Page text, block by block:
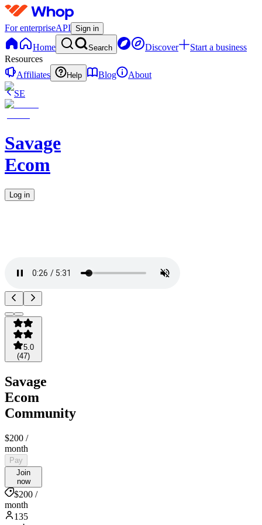
For enterpriseAPI Sign in
Home Search Discover
Start a business
Resources
Affiliates
Help Blog
About
SE
Savage
Ecom
Log in
5.0
(47)
Savage
Ecom
Community
$200 /
month
Pay
Join
now
$200 /
month
135